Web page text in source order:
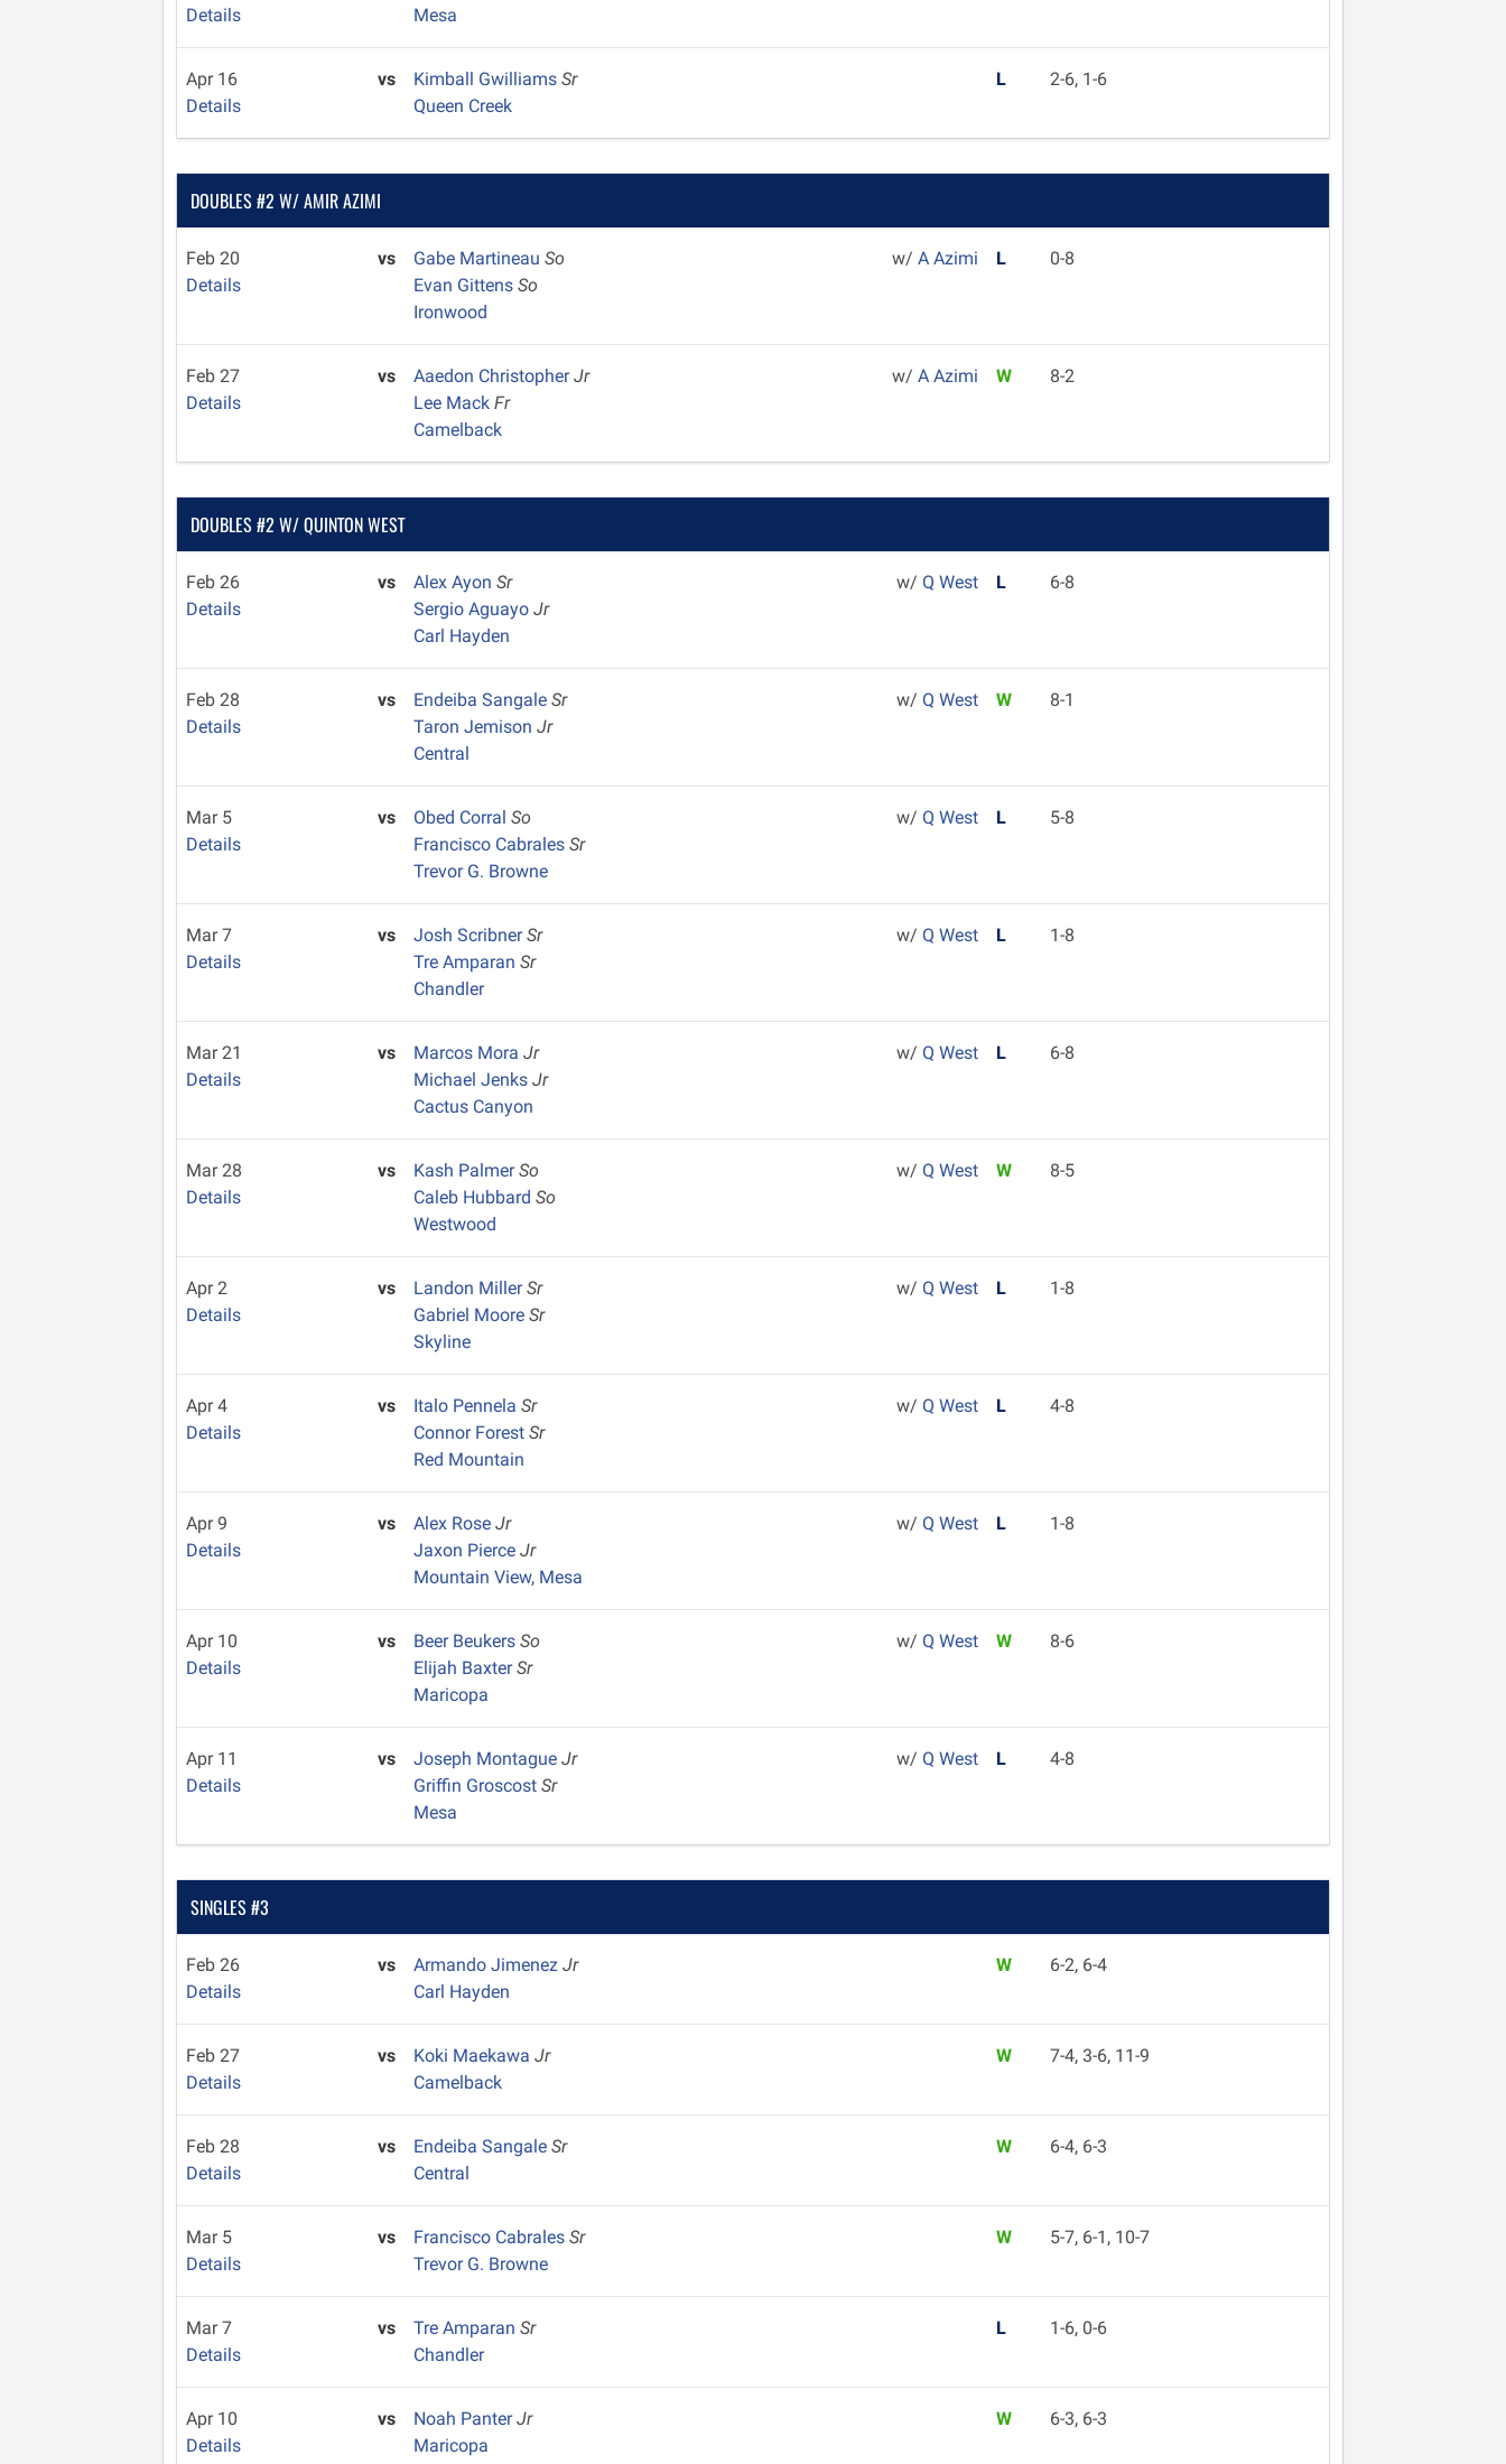
Details
Mesa
Apr 16
Details
vs Kimball GwilliamsSr
Queen Creek
L 2-6, 1-6
DOUBLES #2 W/ AMIR AZIMI
Feb 20
Details
vs Gabe MartineauSo
Evan GittensSo
Ironwood
w/ A Azimi L 0-8
Feb 27
Details
vs Aaedon ChristopherJr
Lee MackFr
Camelback
w/ A Azimi W 8-2
DOUBLES #2 W/ QUINTON WEST
Feb 26
Details
vs Alex AyonSr
Sergio AguayoJr
Carl Hayden
w/ Q West L 6-8
Feb 28
Details
vs Endeiba SangaleSr
Taron JemisonJr
Central
w/ Q West W 8-1
Mar 5
Details
vs Obed CorralSo
Francisco CabralesSr
Trevor G. Browne
w/ Q West L 5-8
Mar 7
Details
vs Josh ScribnerSr
Tre AmparanSr
Chandler
w/ Q West L 1-8
Mar 21
Details
vs Marcos MoraJr
Michael JenksJr
Cactus Canyon
w/ Q West L 6-8
Mar 28
Details
vs Kash PalmerSo
Caleb HubbardSo
Westwood
w/ Q West W 8-5
Apr 2
Details
vs Landon MillerSr
Gabriel MooreSr
Skyline
w/ Q West L 1-8
Apr 4
Details
vs Italo PennelaSr
Connor ForestSr
Red Mountain
w/ Q West L 4-8
Apr 9
Details
vs Alex RoseJr
Jaxon PierceJr
Mountain View, Mesa
w/ Q West L 1-8
Apr 10
Details
vs Beer BeukersSo
Elijah BaxterSr
Maricopa
w/ Q West W 8-6
Apr 11
Details
vs Joseph MontagueJr
Griffin GroscostSr
Mesa
w/ Q West L 4-8
SINGLES #3
Feb 26
Details
vs Armando JimenezJr
Carl Hayden
W 6-2, 6-4
Feb 27
Details
vs Koki MaekawaJr
Camelback
W 7-4, 3-6, 11-9
Feb 28
Details
vs Endeiba SangaleSr
Central
W 6-4, 6-3
Mar 5
Details
vs Francisco CabralesSr
Trevor G. Browne
W 5-7, 6-1, 10-7
Mar 7
Details
vs Tre AmparanSr
Chandler
L 1-6, 0-6
Apr 10
Details
vs Noah PanterJr
Maricopa
W 6-3, 6-3